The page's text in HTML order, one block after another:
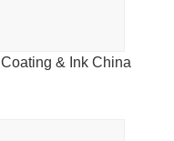
Coating & Ink China